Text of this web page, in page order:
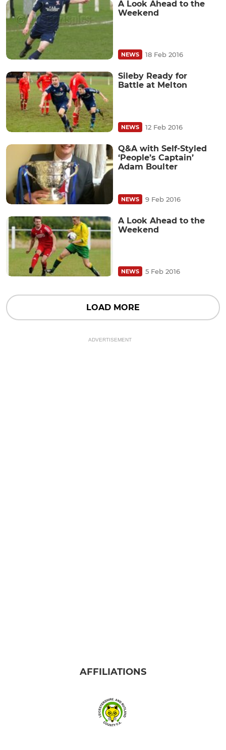
A Look Ahead to the
Weekend
NEWS 18 Feb 2016
Sileby Ready for
Battle at Melton
NEWS 12 Feb 2016
Q&A with Self-Styled
‘People’s Captain’
Adam Boulter
NEWS 9 Feb 2016
A Look Ahead to the
Weekend
NEWS 5 Feb 2016
LOAD MORE
ADVERTISEMENT
AFFILIATIONS